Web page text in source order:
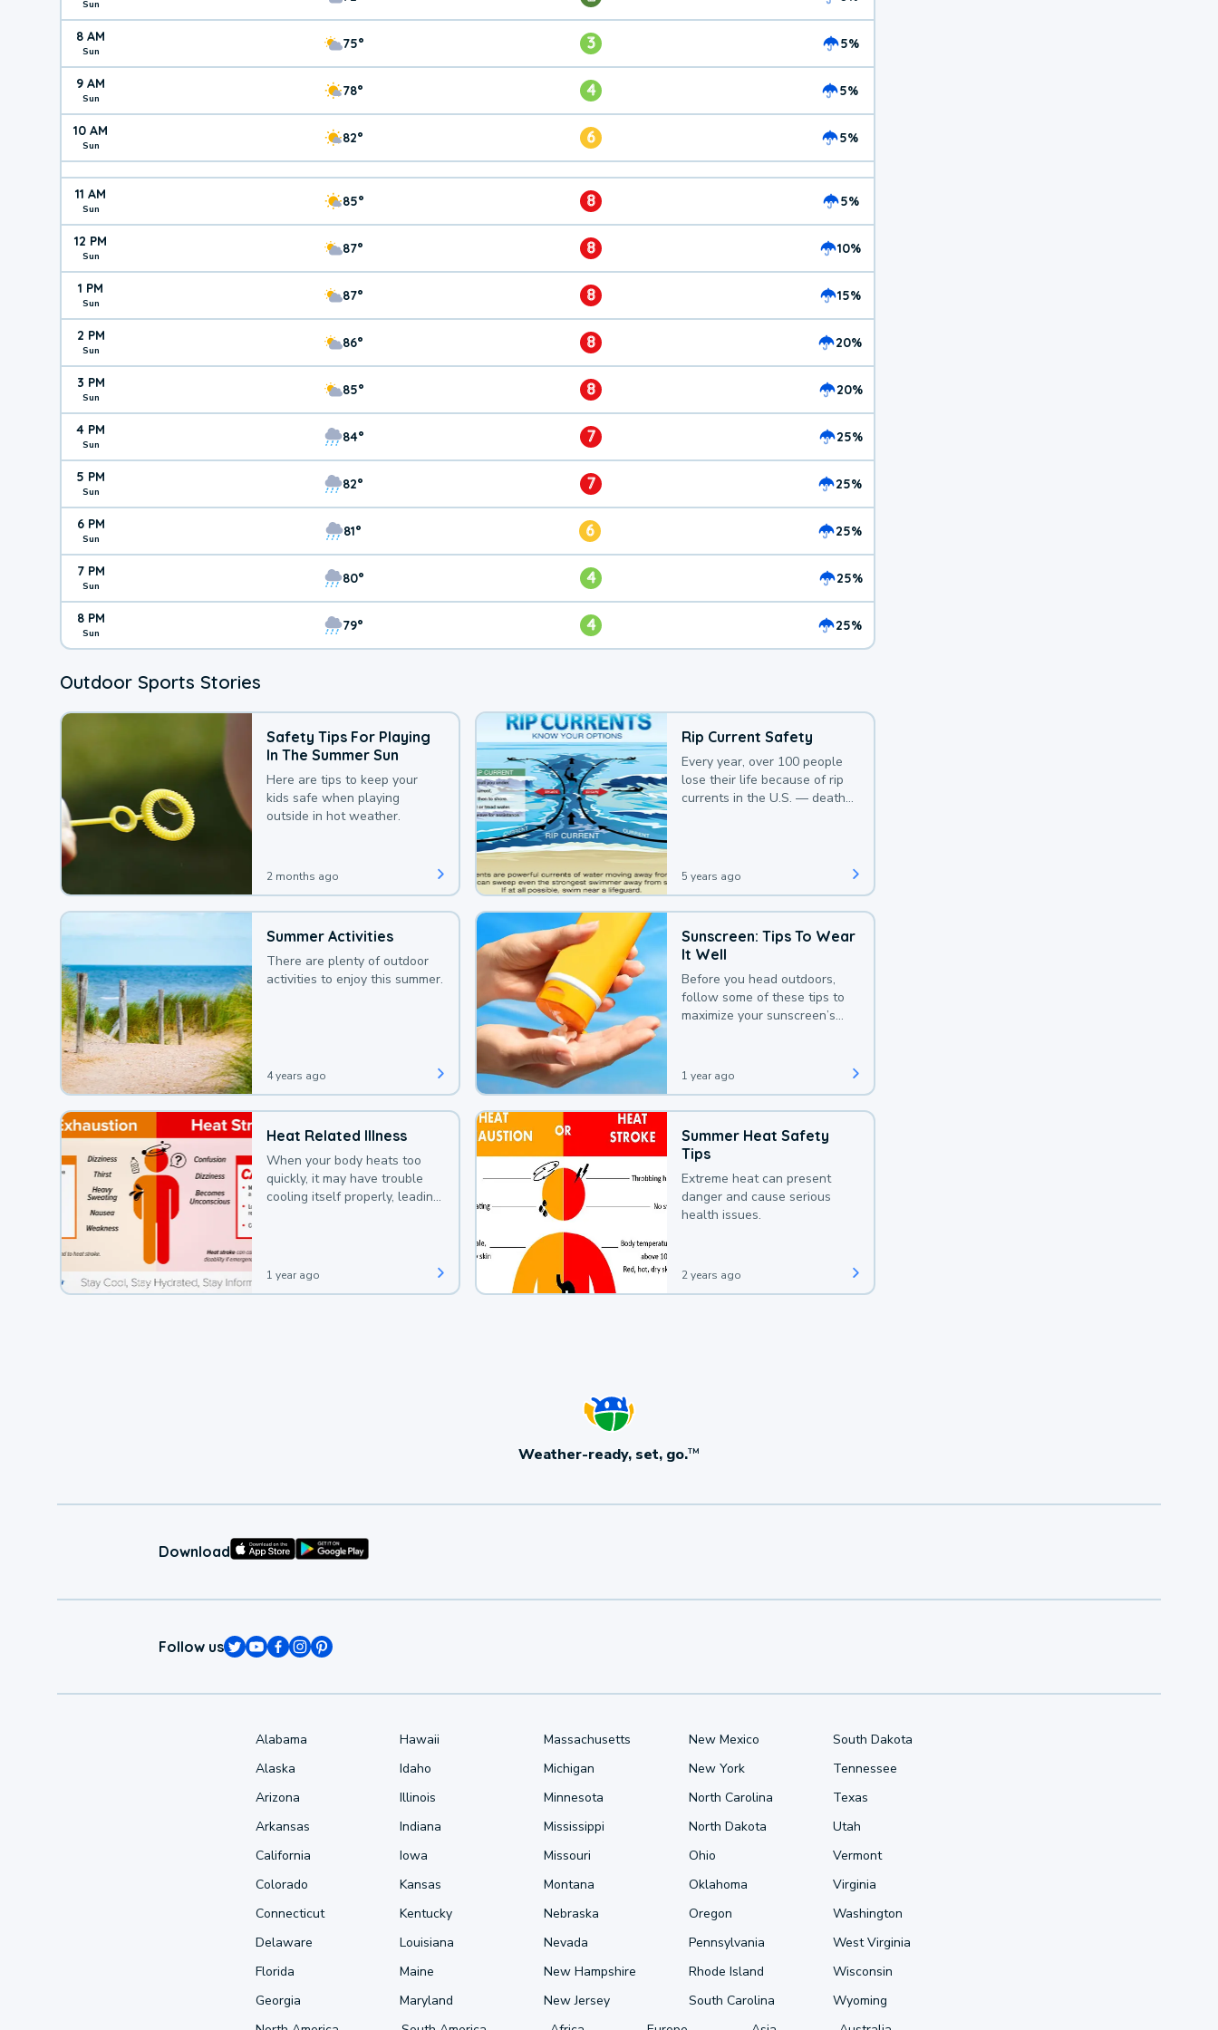
Sun
8 AM
Sun 75° 3 5%
9 AM
Sun 78° 4 5%
10 AM
Sun 82° 6 5%
11 AM
Sun 85° 8 5%
12 PM
Sun 87° 8 10%
1 PM
Sun 87° 8 15%
2 PM
Sun 86° 8 20%
3 PM
Sun 85° 8 20%
4 PM
Sun 84° 7 25%
5 PM
Sun 82° 7 25%
6 PM
Sun 81° 6 25%
7 PM
Sun 80° 4 25%
8 PM
Sun 79° 4 25%
Outdoor Sports Stories
Safety Tips For Playing
In The Summer Sun
Here are tips to keep your
kids safe when playing
outside in hot weather.
2 months ago
Rip Current Safety
Every year, over 100 people
lose their life because of rip
currents in the U.S. — deaths
5 years ago
Summer Activities
There are plenty of outdoor
activities to enjoy this summer.
4 years ago
Sunscreen: Tips To Wear
It Well
Before you head outdoors,
follow some of these tips to
maximize your sunscreen’s
1 year ago
Heat Related Illness
When your body heats too
quickly, it may have trouble
cooling itself properly, leading
1 year ago
Summer Heat Safety
Tips
Extreme heat can present
danger and cause serious
health issues.
2 years ago
Weather-ready, set, go.TM
Download
Follow us
Alabama
Alaska
Arizona
Arkansas
California
Colorado
Connecticut
Delaware
Florida
Georgia
Hawaii
Idaho
Illinois
Indiana
Iowa
Kansas
Kentucky
Louisiana
Maine
Maryland
Massachusetts
Michigan
Minnesota
Mississippi
Missouri
Montana
Nebraska
Nevada
New Hampshire
New Jersey
New Mexico
New York
North Carolina
North Dakota
Ohio
Oklahoma
Oregon
Pennsylvania
Rhode Island
South Carolina
South Dakota
Tennessee
Texas
Utah
Vermont
Virginia
Washington
West Virginia
Wisconsin
Wyoming